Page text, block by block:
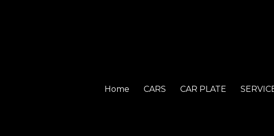
Home CARS CAR PLATE